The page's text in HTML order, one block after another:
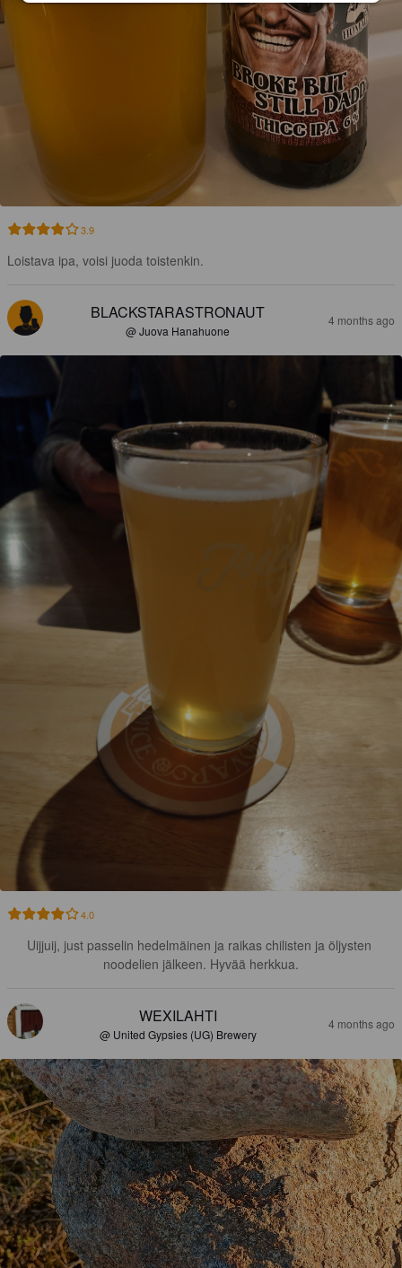
3.9
Loistava ipa, voisi juoda toistenkin.
BLACKSTARASTRONAUT
@ Juova Hanahuone
4 months ago
4.0
Uijjuij, just passelin hedelmäinen ja raikas chilisten ja öljysten
noodelien jälkeen. Hyvää herkkua.
WEXILAHTI
@ United Gypsies (UG) Brewery
4 months ago